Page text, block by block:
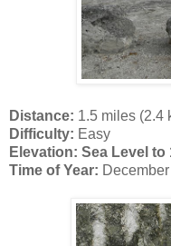
Distance: 1.5 miles (2.4
Difficulty: Easy
Elevation: Sea Level to
Time of Year: December